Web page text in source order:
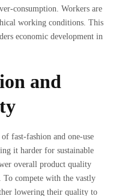
consumption. Workers are
working conditions. This
economic development in
and
fast-fashion and one-use
it harder for sustainable
overall product quality
compete with the vastly
lowering their quality to